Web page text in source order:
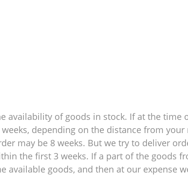
availability of goods in stock. If at the time
depending on the distance from
may be 8 weeks. But we try to deliver
the first 3 weeks. If a part of the goods
available goods, and then at our expense